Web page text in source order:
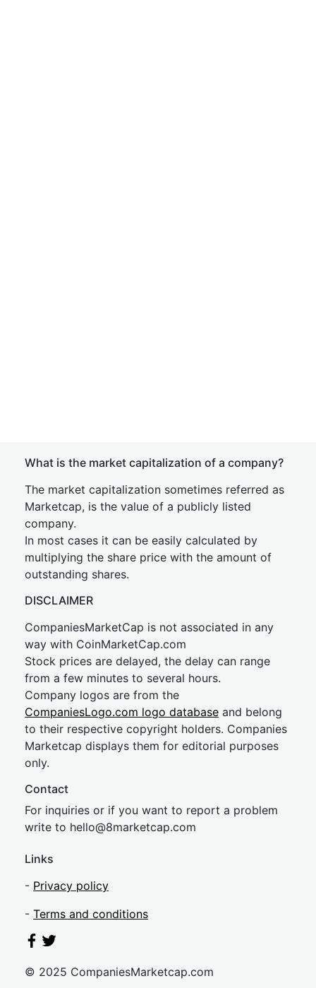
What is the market capitalization of a company?
The market capitalization sometimes referred as
Marketcap, is the value of a publicly listed
company.
In most cases it can be easily calculated by
multiplying the share price with the amount of
outstanding shares.
DISCLAIMER
CompaniesMarketCap is not associated in any
way with CoinMarketCap.com
Stock prices are delayed, the delay can range
from a few minutes to several hours.
Company logos are from the
CompaniesLogo.com logo database and belong
to their respective copyright holders. Companies
Marketcap displays them for editorial purposes
only.
Contact
For inquiries or if you want to report a problem
write to hello@8marketcap.com
Links
- Privacy policy
- Terms and conditions
© 2025 CompaniesMarketcap.com